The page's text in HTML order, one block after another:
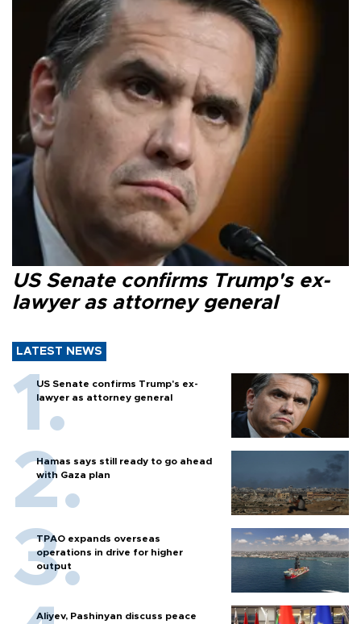
US Senate confirms Trump's ex-
lawyer as attorney general
LATEST NEWS
US Senate confirms Trump's ex-
lawyer as attorney general
Hamas says still ready to go ahead
with Gaza plan
TPAO expands overseas
operations in drive for higher
output
Aliyev, Pashinyan discuss peace